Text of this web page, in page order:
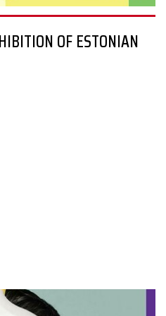
OF ESTONIAN
save limited resources and
find jewelry made of
from small change; colored